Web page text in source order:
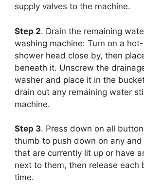
supply valves to the machine.
Step 2. Drain the remaining
washing machine: Turn on a
shower head close by, then
beneath it. Unscrew the
washer and place it in the
drain out any remaining water
machine.
Step 3. Press down on all
thumb to push down on any
that are currently lit up or have
next to them, then release each
time.